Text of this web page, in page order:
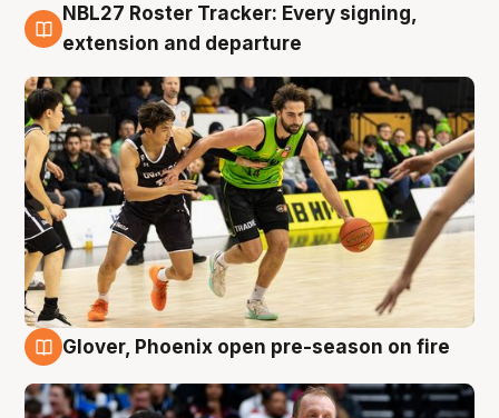
7 Aug
NBL27 Roster Tracker: Every signing,
extension and departure
Glover, Phoenix open pre-season on fire